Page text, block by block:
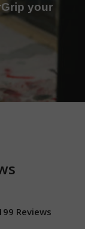
your
Reviews